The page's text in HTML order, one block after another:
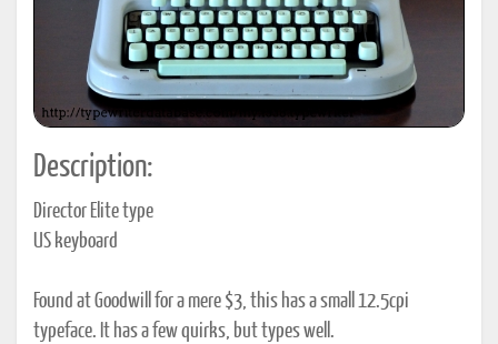
Description:
Director Elite type
US keyboard
Found at Goodwill for a mere $3, this has a small 12.5cpi
typeface. It has a few quirks, but types well.